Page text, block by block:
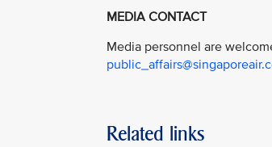
MEDIA CONTACT
Media personnel are
Related links